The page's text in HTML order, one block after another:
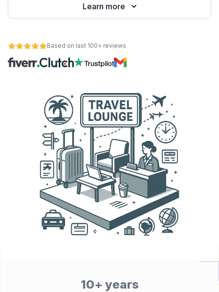
Learn more
Based on last 100+ reviews
10+ years